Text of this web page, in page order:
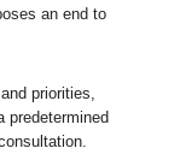
an end to
priorities,
predetermined